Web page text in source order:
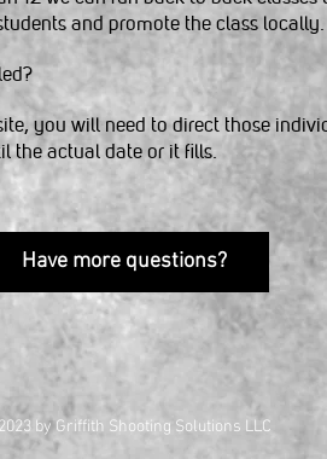
and promote the class locally.
you will need to direct those
the actual date or it fills.
Have more questions?
by Griffith Shooting Solutions LLC